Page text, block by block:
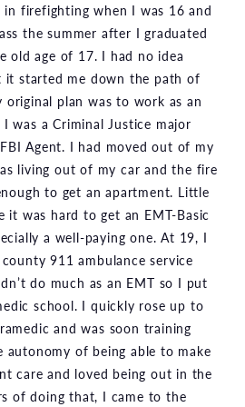
firefighting when I was 16 and
the summer after I graduated
old age of 17. I had no idea
it started me down the path of
plan was to work as an
was a Criminal Justice major
Agent. I had moved out of my
living out of my car and the fire
to get an apartment. Little
was hard to get an EMT-Basic
a well-paying one. At 19, I
911 ambulance service
do much as an EMT so I put
school. I quickly rose up to
and was soon training
autonomy of being able to make
care and loved being out in the
of doing that, I came to the